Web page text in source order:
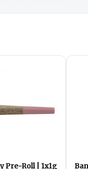
Pre-Roll | 1x1g